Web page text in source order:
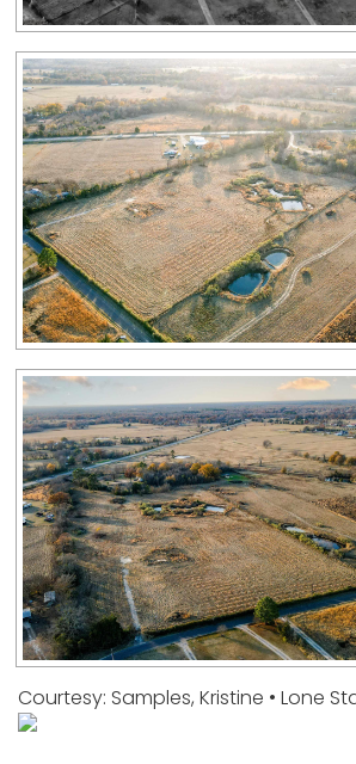
Courtesy: Samples, Kristine • Lone